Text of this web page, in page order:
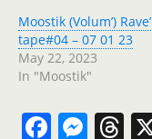
Moostik (Volum’) Rave’
tape#04 – 07 01 23
May 22, 2023
In "Moostik"
F M T